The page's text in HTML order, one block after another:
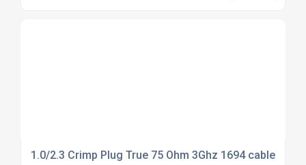
1.0/2.3 Crimp Plug True 75 Ohm 3Ghz 1694 cable